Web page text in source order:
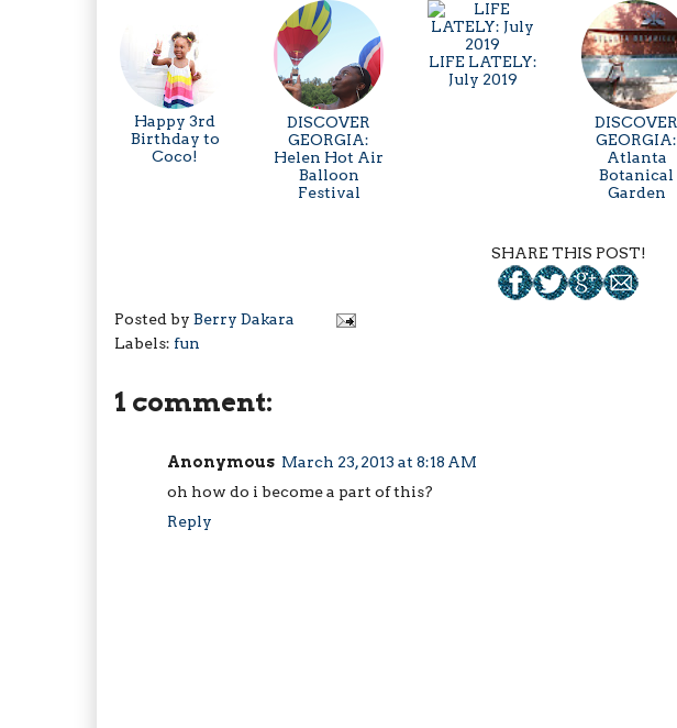
Happy 3rd
Birthday to
Coco!
DISCOVER
GEORGIA:
Helen Hot Air
Balloon
Festival
LIFE LATELY:
July 2019
DISCOVER
GEORGIA:
Atlanta
Botanical
Garden
SHARE THIS POST!
Posted by Berry Dakara
Labels: fun
1 comment:
Anonymous March 23, 2013 at 8:18 AM
oh how do i become a part of this?
Reply